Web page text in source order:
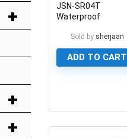
+
+
+
JSN-SR04T
Waterproof
Sensor Module
Sold by sherjaan
ADD TO CART